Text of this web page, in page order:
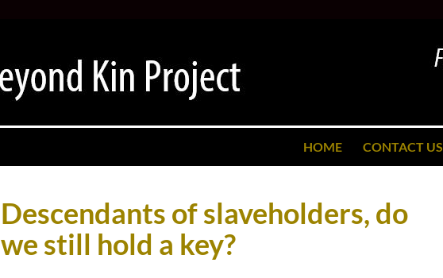
HOME CONTACT US
Descendants of slaveholders, do
we still hold a key?